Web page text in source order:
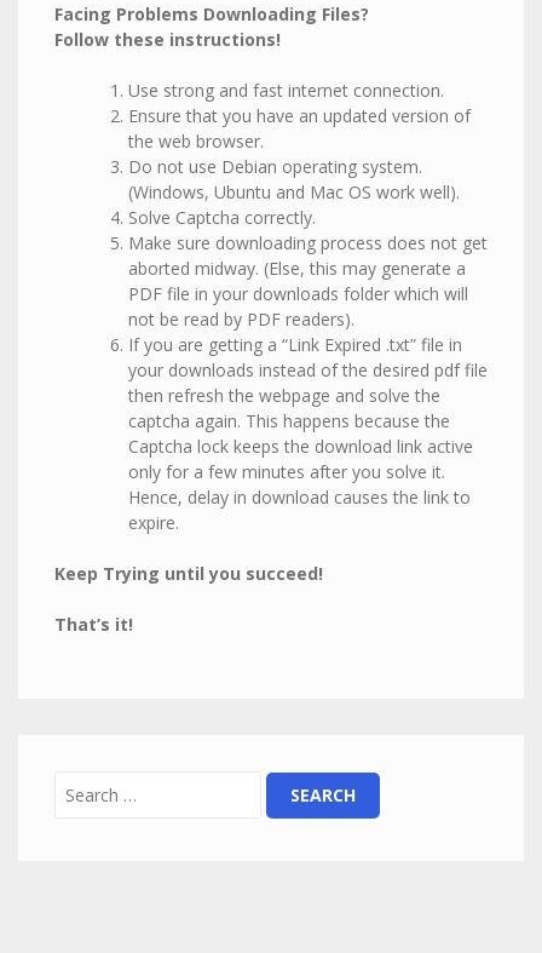
Facing Problems Downloading Files?
Follow these instructions!
Use strong and fast internet connection.
Ensure that you have an updated version of
the web browser.
Do not use Debian operating system.
(Windows, Ubuntu and Mac OS work well).
Solve Captcha correctly.
Make sure downloading process does not get
aborted midway. (Else, this may generate a
PDF file in your downloads folder which will
not be read by PDF readers).
If you are getting a “Link Expired .txt” file in
your downloads instead of the desired pdf file
then refresh the webpage and solve the
captcha again. This happens because the
Captcha lock keeps the download link active
only for a few minutes after you solve it.
Hence, delay in download causes the link to
expire.
Keep Trying until you succeed!
That’s it!